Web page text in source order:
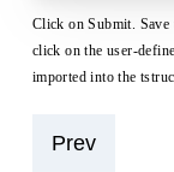
Click on Submit. Save
click on the user-
imported into the
Prev